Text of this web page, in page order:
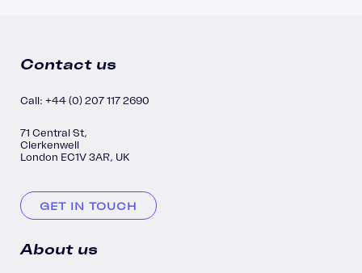
Contact us
Call: +44 (0) 207 117 2690
71 Central St,
Clerkenwell
London EC1V 3AR, UK
GET IN TOUCH
About us